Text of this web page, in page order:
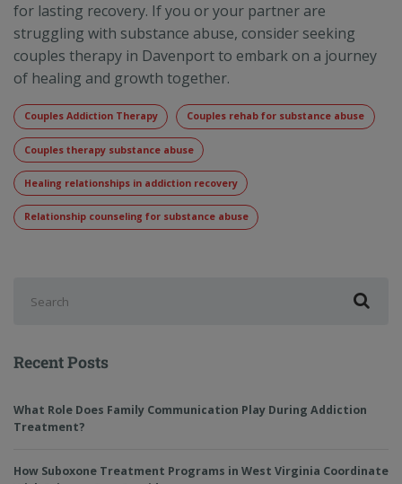
for lasting recovery. If you or your partner are
struggling with substance abuse, consider seeking
couples therapy in Davenport to embark on a journey
of healing and growth together.
Couples Addiction Therapy Couples rehab for substance abuse
Couples therapy substance abuse
Healing relationships in addiction recovery
Relationship counseling for substance abuse
Recent Posts
What Role Does Family Communication Play During Addiction
Treatment?
How Suboxone Treatment Programs in West Virginia Coordinate